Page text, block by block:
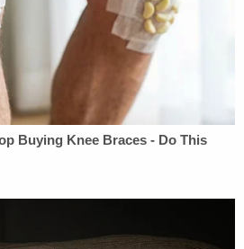
detained in the
$50,000 bond – which she
– and was released on Friday
show.